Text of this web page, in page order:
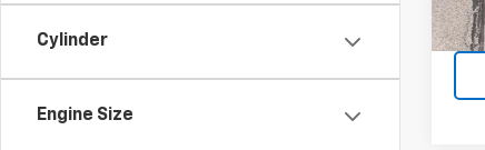
Cylinder
Engine Size